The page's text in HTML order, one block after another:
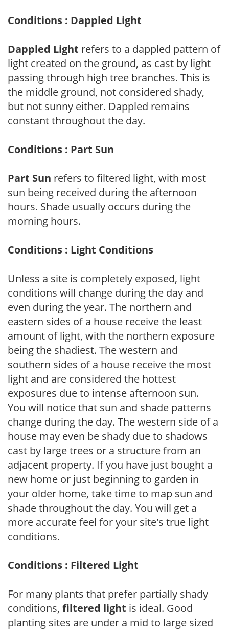
Conditions : Dappled Light
Dappled Light refers to a dappled pattern of
light created on the ground, as cast by light
passing through high tree branches. This is
the middle ground, not considered shady,
but not sunny either. Dappled remains
constant throughout the day.
Conditions : Part Sun
Part Sun refers to filtered light, with most
sun being received during the afternoon
hours. Shade usually occurs during the
morning hours.
Conditions : Light Conditions
Unless a site is completely exposed, light
conditions will change during the day and
even during the year. The northern and
eastern sides of a house receive the least
amount of light, with the northern exposure
being the shadiest. The western and
southern sides of a house receive the most
light and are considered the hottest
exposures due to intense afternoon sun.
You will notice that sun and shade patterns
change during the day. The western side of a
house may even be shady due to shadows
cast by large trees or a structure from an
adjacent property. If you have just bought a
new home or just beginning to garden in
your older home, take time to map sun and
shade throughout the day. You will get a
more accurate feel for your site's true light
conditions.
Conditions : Filtered Light
For many plants that prefer partially shady
conditions, filtered light is ideal. Good
planting sites are under a mid to large sized